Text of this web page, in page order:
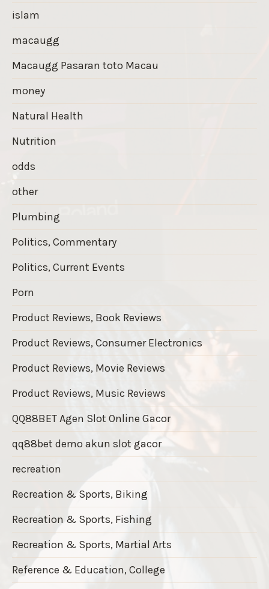
islam
macaugg
Macaugg Pasaran toto Macau
money
Natural Health
Nutrition
odds
other
Plumbing
Politics, Commentary
Politics, Current Events
Porn
Product Reviews, Book Reviews
Product Reviews, Consumer Electronics
Product Reviews, Movie Reviews
Product Reviews, Music Reviews
QQ88BET Agen Slot Online Gacor
qq88bet demo akun slot gacor
recreation
Recreation & Sports, Biking
Recreation & Sports, Fishing
Recreation & Sports, Martial Arts
Reference & Education, College